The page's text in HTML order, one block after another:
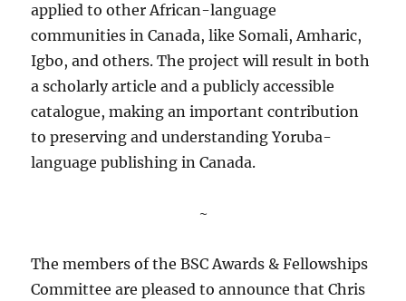
applied to other African-language
communities in Canada, like Somali, Amharic,
Igbo, and others. The project will result in both
a scholarly article and a publicly accessible
catalogue, making an important contribution
to preserving and understanding Yoruba-
language publishing in Canada.
~
The members of the BSC Awards & Fellowships
Committee are pleased to announce that Chris